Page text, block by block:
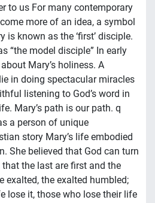
to us For many contemporary
more of an idea, a symbol
is known as the ‘first’ disciple.
“the model disciple” In early
Mary’s holiness. A
in doing spectacular miracles
listening to God’s word in
Mary’s path is our path. q
a person of unique
story Mary’s life embodied
She believed that God can turn
the last are first and the
exalted, the exalted humbled;
lose it, those who lose their life